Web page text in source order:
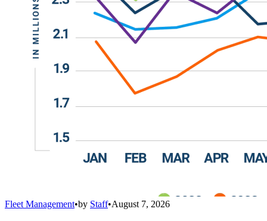
Fleet Management•by Staff•August 7, 2026